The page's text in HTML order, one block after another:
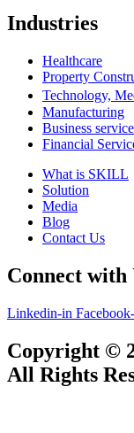
Industries
Healthcare
Property
Technology,
Manufacturing
Business
Financial
What is SKILL
Solution
Media
Blog
Contact Us
Connect with
Linkedin-in
Copyright ©
All Rights